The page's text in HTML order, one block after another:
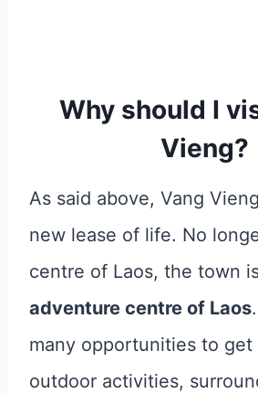
Why should I
Vieng?
As said above, Vang
new lease of life. No
centre of Laos, the town
adventure centre of Laos
many opportunities to
outdoor activities,